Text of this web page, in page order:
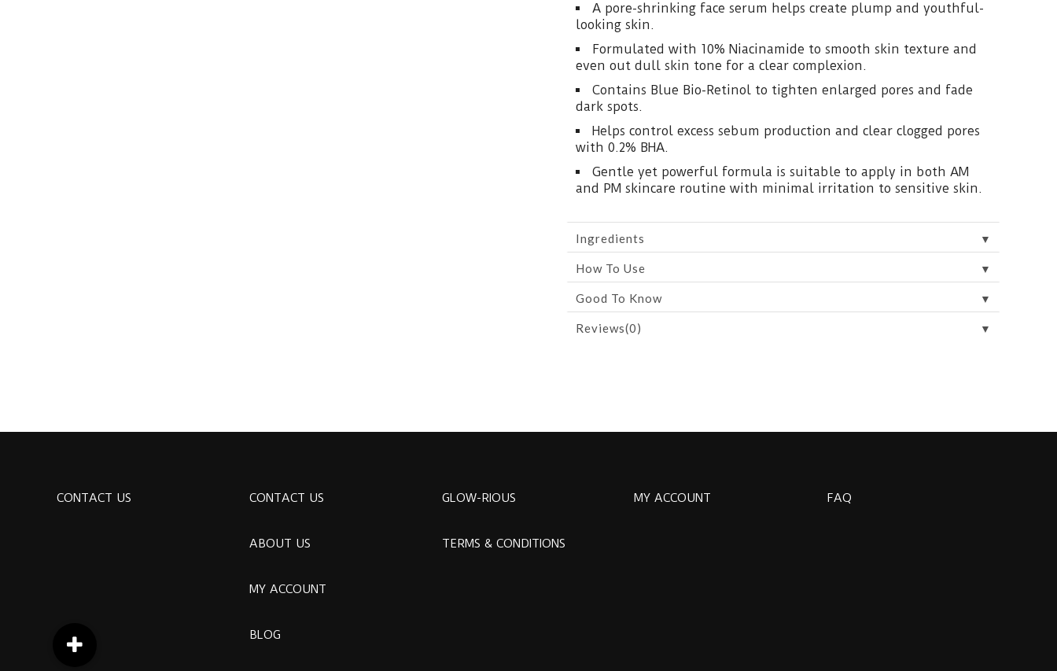
A pore-shrinking face serum helps create plump and youthful-
looking skin.
Formulated with 10% Niacinamide to smooth skin texture and
even out dull skin tone for a clear complexion.
Contains Blue Bio-Retinol to tighten enlarged pores and fade
dark spots.
Helps control excess sebum production and clear clogged pores
with 0.2% BHA.
Gentle yet powerful formula is suitable to apply in both AM
and PM skincare routine with minimal irritation to sensitive skin.
Ingredients ▼
How To Use ▼
Good To Know ▼
Reviews(0) ▼
CONTACT US CONTACT US
ABOUT US
MY ACCOUNT
BLOG
GLOW-RIOUS
TERMS & CONDITIONS
MY ACCOUNT FAQ